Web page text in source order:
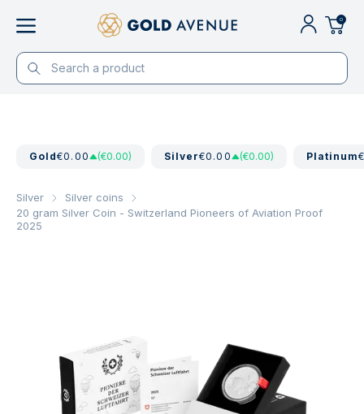
0
Gold€0.00 (€0.00) Silver€0.00 (€0.00) Platinum
Silver
Silver coins
20 gram Silver Coin - Switzerland Pioneers of Aviation Proof
2025